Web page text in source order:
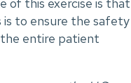
is to ensure the safety
entire patient